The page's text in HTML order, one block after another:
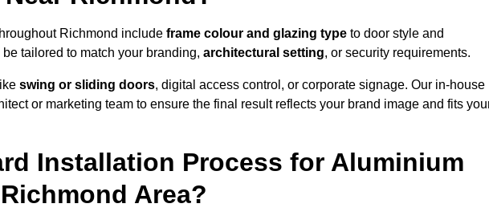
Richmond include frame colour and glazing type to door style and
tailored to match your branding, architectural setting, or security requirements.
swing or sliding doors, digital access control, or corporate signage. Our in-house
or marketing team to ensure the final result reflects your brand image and fits
Installation Process for Aluminium
Area?